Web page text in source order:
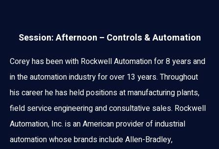
Session: Afternoon – Controls & Automation
Corey has been with Rockwell Automation for 8 years and
in the automation industry for over 13 years. Throughout
his career he has held positions at manufacturing plants,
field service engineering and consultative sales. Rockwell
Automation, Inc. is an American provider of industrial
automation whose brands include Allen-Bradley,